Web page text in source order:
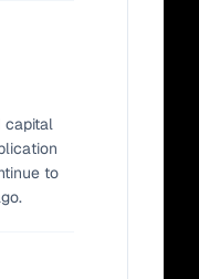
capital
to